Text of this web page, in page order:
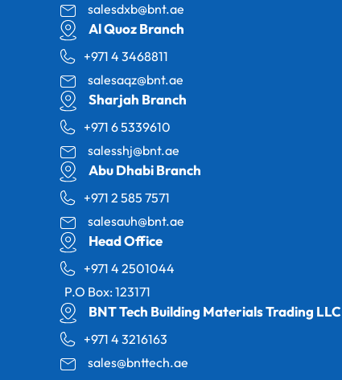
salesdxb@bnt.ae
Al Quoz Branch
+971 4 3468811
salesaqz@bnt.ae
Sharjah Branch
+971 6 5339610
salesshj@bnt.ae
Abu Dhabi Branch
+971 2 585 7571
salesauh@bnt.ae
Head Office
+971 4 2501044
P.O Box: 123171
BNT Tech Building Materials Trading LLC
+971 4 3216163
sales@bnttech.ae